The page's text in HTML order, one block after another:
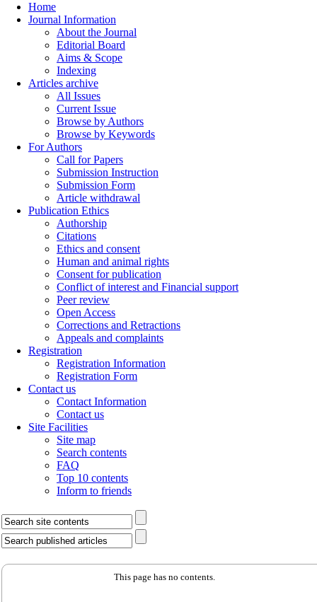
Home
Journal Information
About the Journal
Editorial Board
Aims & Scope
Indexing
Articles archive
All Issues
Current Issue
Browse by Authors
Browse by Keywords
For Authors
Call for Papers
Submission Instruction
Submission Form
Article withdrawal
Publication Ethics
Authorship
Citations
Ethics and consent
Human and animal rights
Consent for publication
Conflict of interest and Financial support
Peer review
Open Access
Corrections and Retractions
Appeals and complaints
Registration
Registration Information
Registration Form
Contact us
Contact Information
Contact us
Site Facilities
Site map
Search contents
FAQ
Top 10 contents
Inform to friends
This page has no contents.